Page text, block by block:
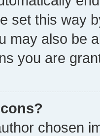
set this way
may also be
you are
chosen